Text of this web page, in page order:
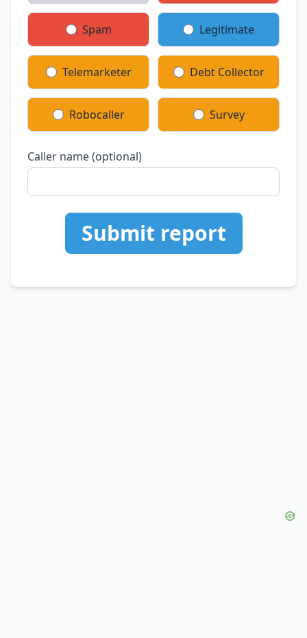
Spam Legitimate
Telemarketer Debt Collector
Robocaller Survey
Caller name (optional)
Submit report